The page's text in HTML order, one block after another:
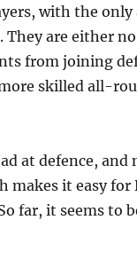
with the
are either
from joining
skilled all-
at defence,
makes it easy
far, it seems to